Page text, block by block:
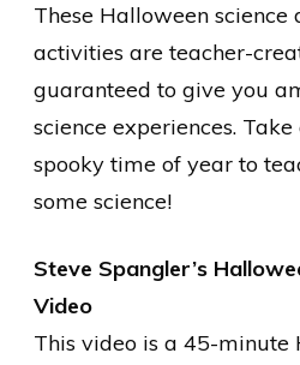
These Halloween science
activities are teacher-
guaranteed to give you
science experiences.
spooky time of year to
some science!
Steve Spangler’s
Video
This video is a 45-minute